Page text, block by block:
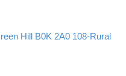
Hill B0K 2A0 108-Rural